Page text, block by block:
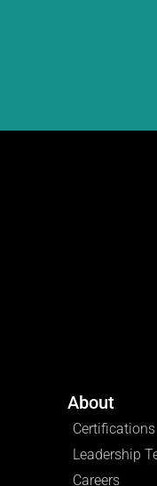
About
Certifications
Leadership
Careers